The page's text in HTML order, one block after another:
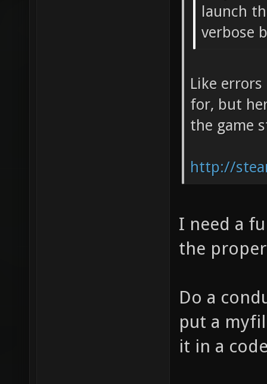
launch
verbose
Like
for, but
the game
http://
I need a
the
Do a
put a
it in a